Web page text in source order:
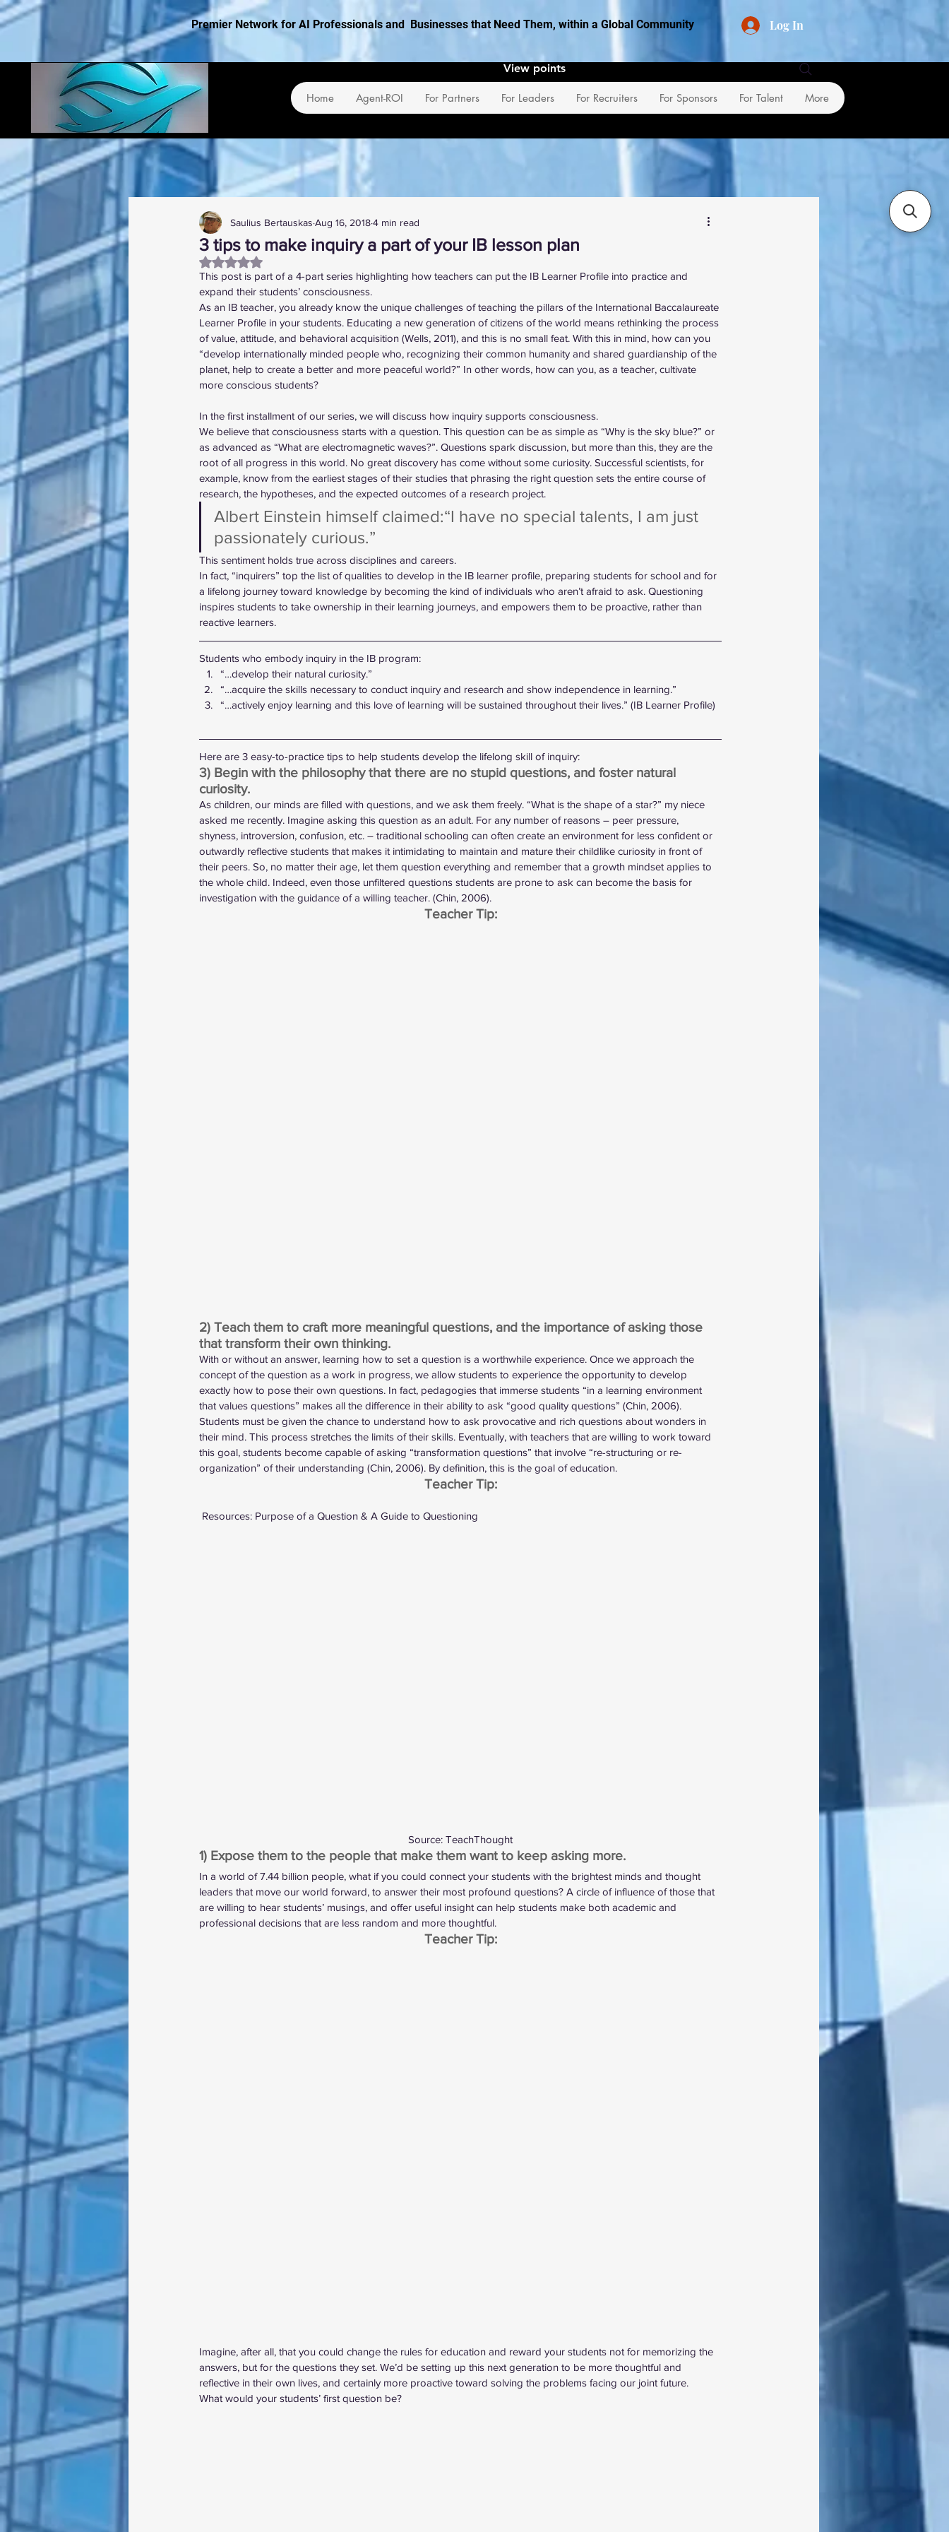
Premier Network for AI Professionals and Businesses that Need Them, within a Global Community Log In
Home Agent-ROI For Partners For Leaders For Recruiters For Sponsors For Talent More
View points
3 tips to make inquiry a part of your IB lesson plan
Saulius Bertauskas Aug 16, 20184 min read
Rated NaN out of 5 stars.
This post is part of a 4-part series highlighting how teachers can put the IB Learner Profile into practice and
expand their students’ consciousness.
As an IB teacher, you already know the unique challenges of teaching the pillars of the International Baccalaureate
Learner Profile in your students. Educating a new generation of citizens of the world means rethinking the process
of value, attitude, and behavioral acquisition (Wells, 2011), and this is no small feat. With this in mind, how can you
“develop internationally minded people who, recognizing their common humanity and shared guardianship of the
planet, help to create a better and more peaceful world?” In other words, how can you, as a teacher, cultivate
more conscious students?
In the first installment of our series, we will discuss how inquiry supports consciousness.
We believe that consciousness starts with a question. This question can be as simple as “Why is the sky blue?” or
as advanced as “What are electromagnetic waves?”. Questions spark discussion, but more than this, they are the
root of all progress in this world. No great discovery has come without some curiosity. Successful scientists, for
example, know from the earliest stages of their studies that phrasing the right question sets the entire course of
research, the hypotheses, and the expected outcomes of a research project.
Albert Einstein himself claimed:“I have no special talents, I am just
passionately curious.”
This sentiment holds true across disciplines and careers.
In fact, “inquirers” top the list of qualities to develop in the IB learner profile, preparing students for school and for
a lifelong journey toward knowledge by becoming the kind of individuals who aren’t afraid to ask. Questioning
inspires students to take ownership in their learning journeys, and empowers them to be proactive, rather than
reactive learners.
Students who embody inquiry in the IB program:
“…develop their natural curiosity.”
“…acquire the skills necessary to conduct inquiry and research and show independence in learning.”
“…actively enjoy learning and this love of learning will be sustained throughout their lives.” (IB Learner Profile)
Here are 3 easy-to-practice tips to help students develop the lifelong skill of inquiry:
3) Begin with the philosophy that there are no stupid questions, and foster natural
curiosity.
As children, our minds are filled with questions, and we ask them freely. “What is the shape of a star?” my niece
asked me recently. Imagine asking this question as an adult. For any number of reasons – peer pressure,
shyness, introversion, confusion, etc. – traditional schooling can often create an environment for less confident or
outwardly reflective students that makes it intimidating to maintain and mature their childlike curiosity in front of
their peers. So, no matter their age, let them question everything and remember that a growth mindset applies to
the whole child. Indeed, even those unfiltered questions students are prone to ask can become the basis for
investigation with the guidance of a willing teacher. (Chin, 2006).
Teacher Tip:
2) Teach them to craft more meaningful questions, and the importance of asking those
that transform their own thinking.
With or without an answer, learning how to set a question is a worthwhile experience. Once we approach the
concept of the question as a work in progress, we allow students to experience the opportunity to develop
exactly how to pose their own questions. In fact, pedagogies that immerse students “in a learning environment
that values questions” makes all the difference in their ability to ask “good quality questions” (Chin, 2006).
Students must be given the chance to understand how to ask provocative and rich questions about wonders in
their mind. This process stretches the limits of their skills. Eventually, with teachers that are willing to work toward
this goal, students become capable of asking “transformation questions” that involve “re-structuring or re-
organization” of their understanding (Chin, 2006). By definition, this is the goal of education.
Teacher Tip:
Resources: Purpose of a Question & A Guide to Questioning
Source: TeachThought
1) Expose them to the people that make them want to keep asking more.
In a world of 7.44 billion people, what if you could connect your students with the brightest minds and thought
leaders that move our world forward, to answer their most profound questions? A circle of influence of those that
are willing to hear students’ musings, and offer useful insight can help students make both academic and
professional decisions that are less random and more thoughtful.
Teacher Tip:
Imagine, after all, that you could change the rules for education and reward your students not for memorizing the
answers, but for the questions they set. We’d be setting up this next generation to be more thoughtful and
reflective in their own lives, and certainly more proactive toward solving the problems facing our joint future.
What would your students’ first question be?